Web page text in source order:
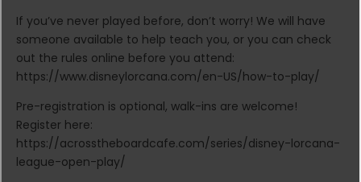
If you’ve never played before, don’t worry! We will have
someone available to help teach you, or you can check
out the rules online before you attend:
https://www.disneylorcana.com/en-US/how-to-play/
Pre-registration is optional, walk-ins are welcome!
Register here:
https://acrosstheboardcafe.com/series/disney-lorcana-
league-open-play/